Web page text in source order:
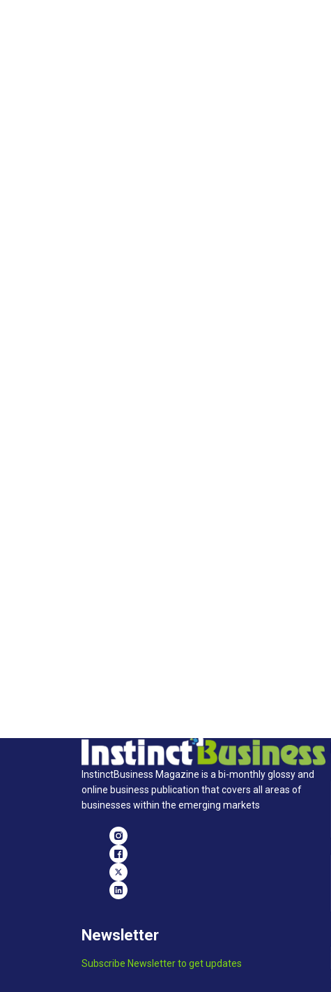
InstinctBusiness Magazine is a bi-monthly glossy and
online business publication that covers all areas of
businesses within the emerging markets
Newsletter
Subscribe Newsletter to get updates